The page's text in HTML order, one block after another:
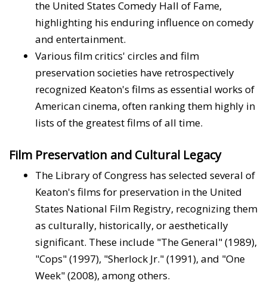
the United States Comedy Hall of Fame,
highlighting his enduring influence on comedy
and entertainment.
Various film critics' circles and film
preservation societies have retrospectively
recognized Keaton's films as essential works of
American cinema, often ranking them highly in
lists of the greatest films of all time.
Film Preservation and Cultural Legacy
The Library of Congress has selected several of
Keaton's films for preservation in the United
States National Film Registry, recognizing them
as culturally, historically, or aesthetically
significant. These include "The General" (1989),
"Cops" (1997), "Sherlock Jr." (1991), and "One
Week" (2008), among others.